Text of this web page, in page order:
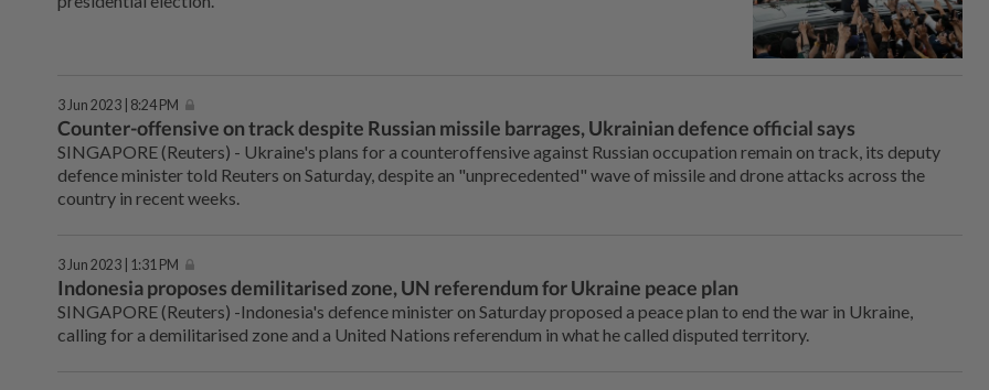
3 Jun 2023 | 8:24 PM
Counter-offensive on track despite Russian missile barrages, Ukrainian defence official says
SINGAPORE (Reuters) - Ukraine's plans for a counteroffensive against Russian occupation remain on track, its deputy
defence minister told Reuters on Saturday, despite an "unprecedented" wave of missile and drone attacks across the
country in recent weeks.
3 Jun 2023 | 1:31 PM
Indonesia proposes demilitarised zone, UN referendum for Ukraine peace plan
SINGAPORE (Reuters) -Indonesia's defence minister on Saturday proposed a peace plan to end the war in Ukraine,
calling for a demilitarised zone and a United Nations referendum in what he called disputed territory.